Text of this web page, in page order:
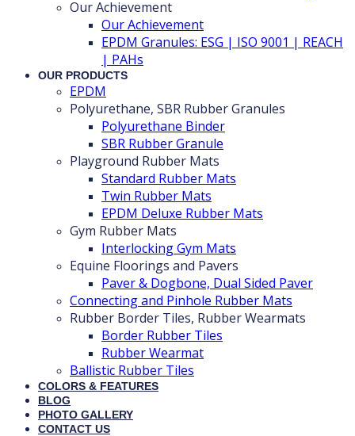
Our Achievement
Our Achievement
EPDM Granules: ESG | ISO 9001 | REACH
| PAHs
OUR PRODUCTS
EPDM
Polyurethane, SBR Rubber Granules
Polyurethane Binder
SBR Rubber Granule
Playground Rubber Mats
Standard Rubber Mats
Twin Rubber Mats
EPDM Deluxe Rubber Mats
Gym Rubber Mats
Interlocking Gym Mats
Equine Floorings and Pavers
Paver & Dogbone, Dual Sided Paver
Connecting and Pinhole Rubber Mats
Rubber Border Tiles, Rubber Wearmats
Border Rubber Tiles
Rubber Wearmat
Ballistic Rubber Tiles
COLORS & FEATURES
BLOG
PHOTO GALLERY
CONTACT US